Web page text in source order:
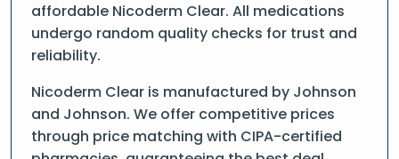
affordable Nicoderm Clear. All medications
undergo random quality checks for trust and
reliability.
Nicoderm Clear is manufactured by Johnson
and Johnson. We offer competitive prices
through price matching with CIPA-certified